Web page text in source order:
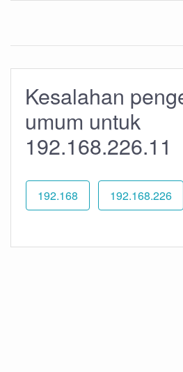
Kesalahan
umum untuk
192.168.226.11
192.168 192.168.226